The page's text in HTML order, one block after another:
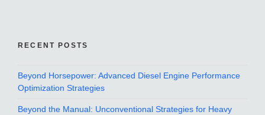
RECENT POSTS
Beyond Horsepower: Advanced Diesel Engine Performance
Optimization Strategies
Beyond the Manual: Unconventional Strategies for Heavy